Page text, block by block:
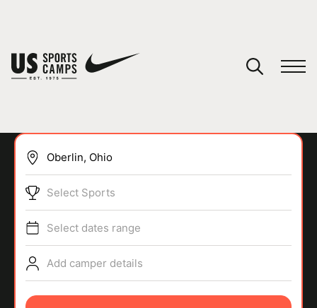
SPORTS
Select Sports
Select dates range
Add camper details
You have no camps in your cart.